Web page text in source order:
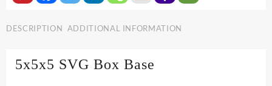
DESCRIPTION ADDITIONAL INFORMATION
5x5x5 SVG Box Base